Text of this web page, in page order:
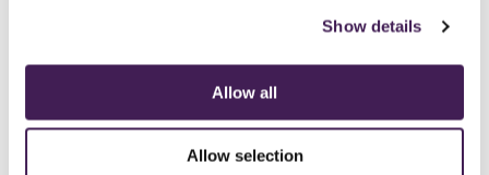
Show details
Allow all
Allow selection